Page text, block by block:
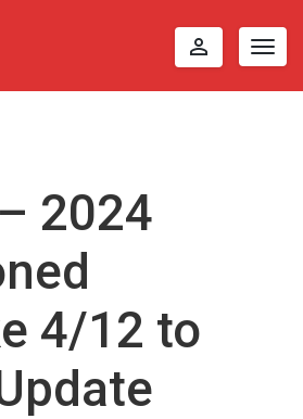
perm_identity
2024
4/12 to